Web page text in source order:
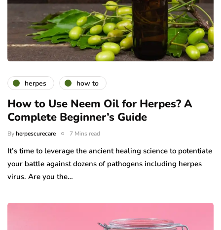
herpes how to
How to Use Neem Oil for Herpes? A
Complete Beginner’s Guide
Byherpescurecare 7 Mins read
It’s time to leverage the ancient healing science to potentiate
your battle against dozens of pathogens including herpes
virus. Are you the…